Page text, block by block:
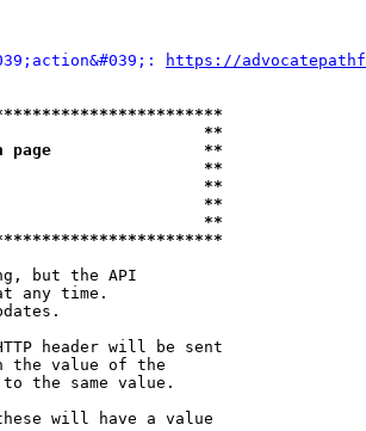
https://
**
page                **
**
**
**
**
but the API
any time.
header will be sent
the value of the
the same value.
will have a value